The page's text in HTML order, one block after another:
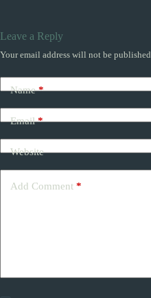
Leave a Reply
Your email address will not be published.
Name*
Email*
Website
Add Comment *